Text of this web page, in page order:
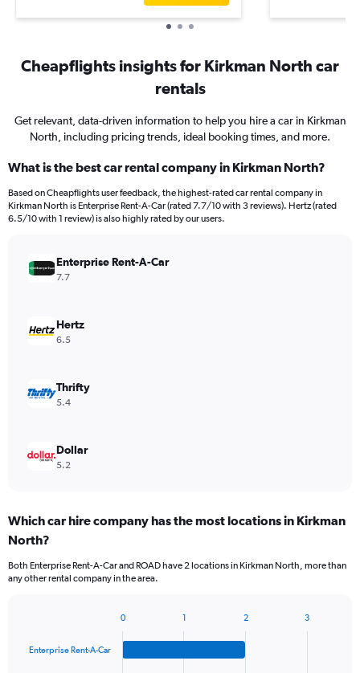
Cheapflights insights for Kirkman North car
rentals
Get relevant, data-driven information to help you hire a car in Kirkman
North, including pricing trends, ideal booking times, and more.
What is the best car rental company in Kirkman North?
Based on Cheapflights user feedback, the highest-rated car rental company in
Kirkman North is Enterprise Rent-A-Car (rated 7.7/10 with 3 reviews). Hertz (rated
6.5/10 with 1 review) is also highly rated by our users.
Enterprise Rent-A-Car
7.7
Hertz
6.5
Thrifty
5.4
Dollar
5.2
Which car hire company has the most locations in Kirkman
North?
Both Enterprise Rent-A-Car and ROAD have 2 locations in Kirkman North, more than
any other rental company in the area.
with
Enterprise Rent-A-Car
0 1 2 3